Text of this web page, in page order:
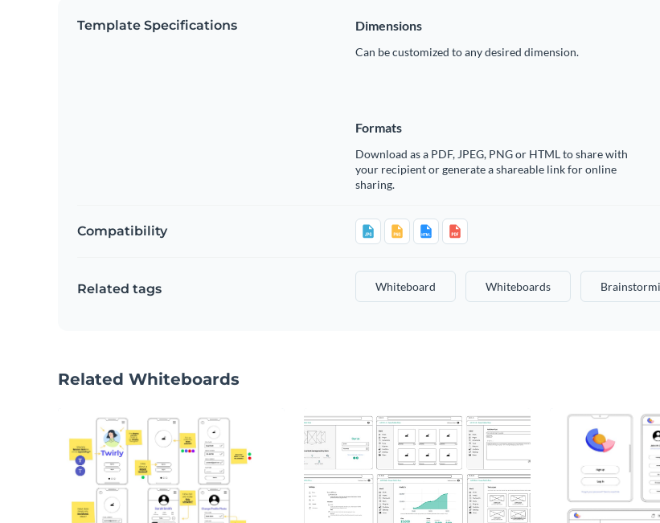
Template Specifications Dimensions
Can be customized to any desired dimension.
Formats
Download as a PDF, JPEG, PNG or HTML to share with
your recipient or generate a shareable link for online
sharing.
Compatibility
Related tags Whiteboard Whiteboards
Related Whiteboards